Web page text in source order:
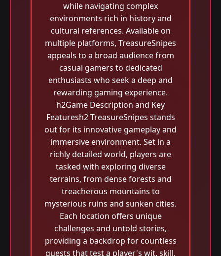
while navigating complex
environments rich in history and
cultural references. Available on
multiple platforms, TreasureSnipes
appeals to a broad audience from
casual gamers to dedicated
enthusiasts who seek a deep and
rewarding gaming experience.
h2Game Description and Key
Featuresh2 TreasureSnipes stands
out for its innovative gameplay and
immersive environment. Set in a
richly detailed world, players are
tasked with exploring diverse
terrains, from dense forests and
treacherous mountains to
mysterious ruins and sunken cities.
Each location offers unique
challenges and untold stories,
providing a backdrop for countless
quests that test a player's wit, skill,